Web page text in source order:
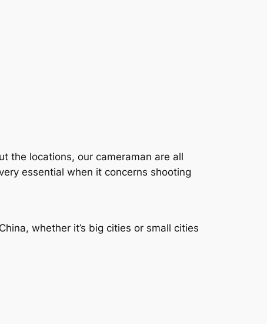
the locations, our cameraman are all
essential when it concerns shooting
whether it’s big cities or small cities